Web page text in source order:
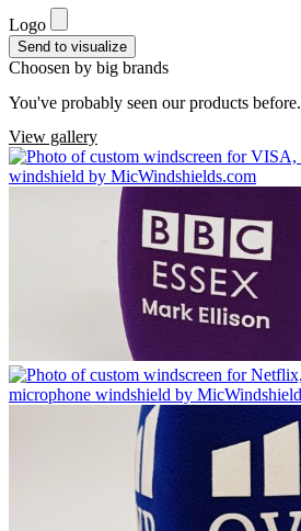
Logo
Send to visualize
Choosen by big brands
You've probably seen our products before.
View gallery